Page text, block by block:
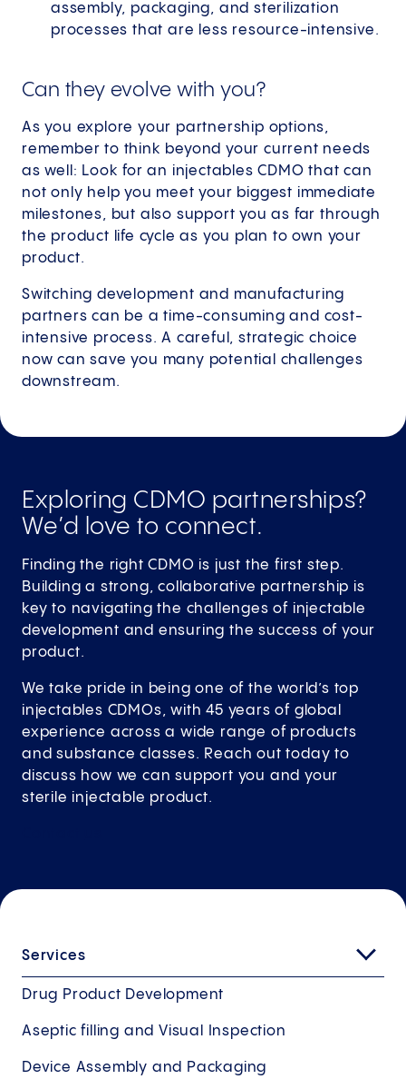
assembly, packaging, and sterilization
processes that are less resource-intensive.
Can they evolve with you?
As you explore your partnership options,
remember to think beyond your current needs
as well: Look for an injectables CDMO that can
not only help you meet your biggest immediate
milestones, but also support you as far through
the product life cycle as you plan to own your
product.
Switching development and manufacturing
partners can be a time-consuming and cost-
intensive process. A careful, strategic choice
now can save you many potential challenges
downstream.
Exploring CDMO partnerships?
We’d love to connect.
Finding the right CDMO is just the first step.
Building a strong, collaborative partnership is
key to navigating the challenges of injectable
development and ensuring the success of your
product.
We take pride in being one of the world’s top
injectables CDMOs, with 45 years of global
experience across a wide range of products
and substance classes. Reach out today to
discuss how we can support you and your
sterile injectable product.
Services
Drug Product Development
Aseptic filling and Visual Inspection
Device Assembly and Packaging